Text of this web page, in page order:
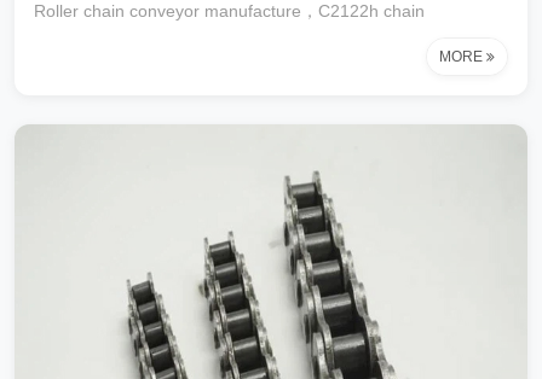
Roller chain conveyor manufacture，C2122h chain
MORE